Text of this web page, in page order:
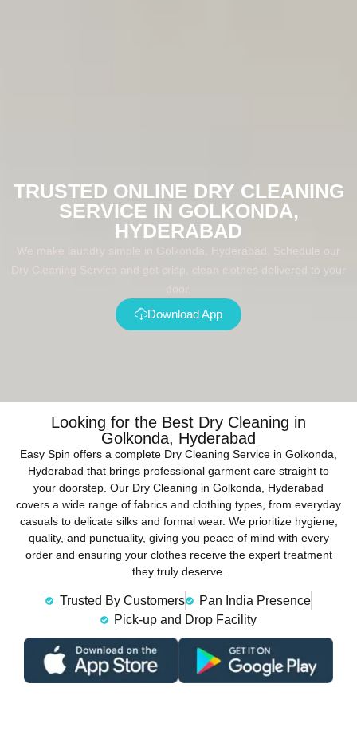
TRUSTED ONLINE DRY CLEANING
SERVICE IN GOLKONDA,
HYDERABAD
We make laundry simple in Golkonda, Hyderabad. Schedule our
Dry Cleaning Service and get crisp, clean clothes delivered to your
door.
Download App
Looking for the Best Dry Cleaning in
Golkonda, Hyderabad
Easy Spin offers a complete Dry Cleaning Service in Golkonda,
Hyderabad that brings professional garment care straight to
your doorstep. Our Dry Cleaning in Golkonda, Hyderabad
covers a wide range of fabrics and clothing types, from everyday
casuals to delicate silks and formal wear. We prioritize hygiene,
quality, and punctuality, giving you peace of mind with every
order and ensuring your clothes receive the expert treatment
they truly deserve.
Trusted By Customers
Pan India Presence
Pick-up and Drop Facility